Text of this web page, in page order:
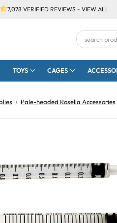
7,078 VERIFIED REVIEWS - VIEW ALL
Search
Keyword:
TOYS CAGES
Pale-headed Rosella Accessories